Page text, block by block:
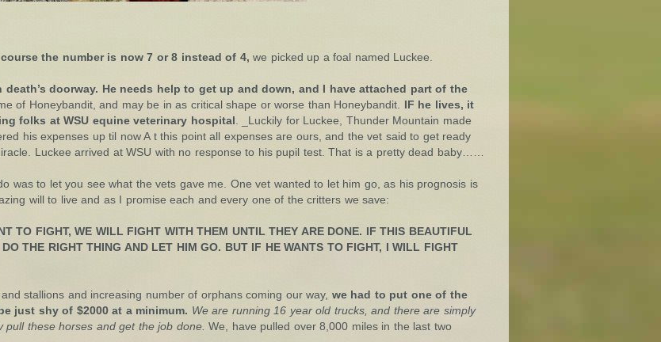
the number is now 7 or 8 instead of 4, we picked up a foal named Luckee.
doorway. He needs help to get up and down, and I have attached part of the
of Honeybandit, and may be in as critical shape or worse than Honeybandit. IF he lives, it
folks at WSU equine veterinary hospital. _Luckily for Luckee, Thunder Mountain made
his expenses up til now A t this point all expenses are ours, and the vet said to get ready
Luckee arrived at WSU with no response to his pupil test. That is a pretty dead baby……
was to let you see what the vets gave me. One vet wanted to let him go, as his prognosis is
will to live and as I promise each and every one of the critters we save:
TO FIGHT, WE WILL FIGHT WITH THEM UNTIL THEY ARE DONE. IF THIS BEAUTIFUL
THE RIGHT THING AND LET HIM GO. BUT IF HE WANTS TO FIGHT, I WILL FIGHT
stallions and increasing number of orphans coming our way, we had to put one of the
just shy of $2000 at a minimum. We are running 16 year old trucks, and there are simply
pull these horses and get the job done. We, have pulled over 8,000 miles in the last two